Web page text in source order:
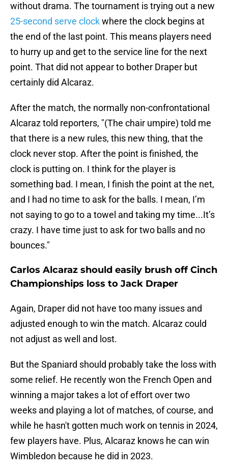
without drama. The tournament is trying out a new
25-second serve clockwhere the clock begins at
the end of the last point. This means players need
to hurry up and get to the service line for the next
point. That did not appear to bother Draper but
certainly did Alcaraz.
After the match, the normally non-confrontational
Alcaraz told reporters, "(The chair umpire) told me
that there is a new rules, this new thing, that the
clock never stop. After the point is finished, the
clock is putting on. I think for the player is
something bad. I mean, I finish the point at the net,
and I had no time to ask for the balls. I mean, I’m
not saying to go to a towel and taking my time...It’s
crazy. I have time just to ask for two balls and no
bounces."
Carlos Alcaraz should easily brush off Cinch
Championships loss to Jack Draper
Again, Draper did not have too many issues and
adjusted enough to win the match. Alcaraz could
not adjust as well and lost.
But the Spaniard should probably take the loss with
some relief. He recently won the French Open and
winning a major takes a lot of effort over two
weeks and playing a lot of matches, of course, and
while he hasn't gotten much work on tennis in 2024,
few players have. Plus, Alcaraz knows he can win
Wimbledon because he did in 2023.